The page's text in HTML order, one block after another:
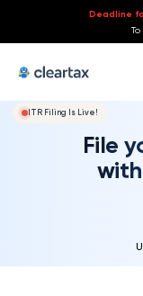
Deadline
ITR Filing Is Live!
File